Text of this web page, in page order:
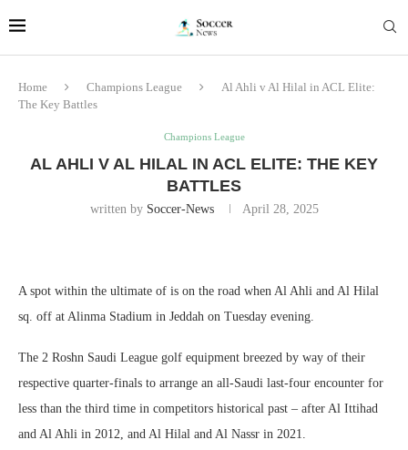
Home Champions League
Al Ahli v Al Hilal in ACL Elite:
The Key Battles
Champions League
AL AHLI V AL HILAL IN ACL ELITE: THE KEY
BATTLES
written by Soccer-News April 28, 2025
A spot within the ultimate of is on the road when Al Ahli and Al Hilal
sq. off at Alinma Stadium in Jeddah on Tuesday evening.
The 2 Roshn Saudi League golf equipment breezed by way of their
respective quarter-finals to arrange an all-Saudi last-four encounter for
less than the third time in competitors historical past – after Al Ittihad
and Al Ahli in 2012, and Al Hilal and Al Nassr in 2021.